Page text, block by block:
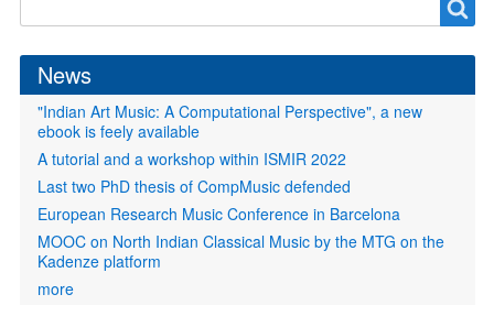
form
News
"Indian Art Music: A Computational Perspective", a new
ebook is feely available
A tutorial and a workshop within ISMIR 2022
Last two PhD thesis of CompMusic defended
European Research Music Conference in Barcelona
MOOC on North Indian Classical Music by the MTG on the
Kadenze platform
more